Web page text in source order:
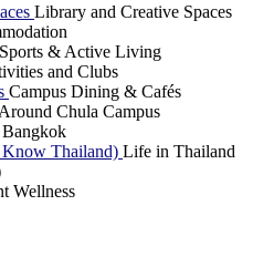
Library and Creative Spaces
Sports & Active Living
and Clubs
Campus Dining & Cafés
Around Chula Campus
Thailand) Life in Thailand
Wellness